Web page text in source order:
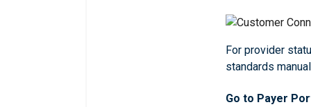
For provider
standards
Go to Payer